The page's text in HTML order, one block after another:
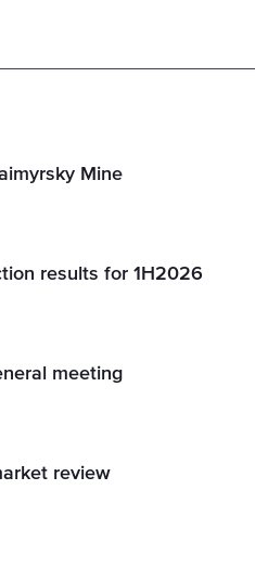
Mine
results for 1H2026
meeting
review